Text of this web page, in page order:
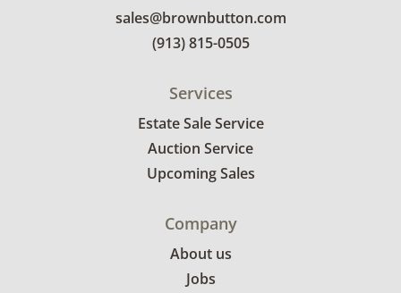
sales@brownbutton.com
(913) 815-0505
Services
Estate Sale Service
Auction Service
Upcoming Sales
Company
About us
Jobs